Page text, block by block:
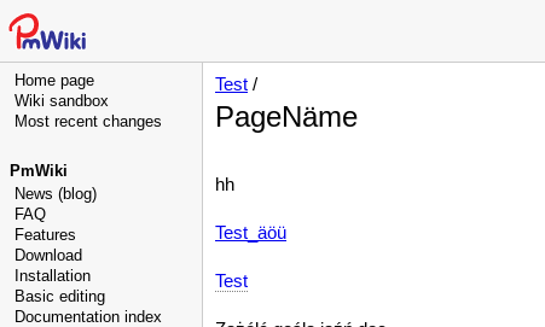
Home page
Wiki sandbox
Most recent changes
PmWiki
News (blog)
FAQ
Features
Download
Installation
Basic editing
Documentation index
Test /
PageNäme
hh
Test_äöü
Test